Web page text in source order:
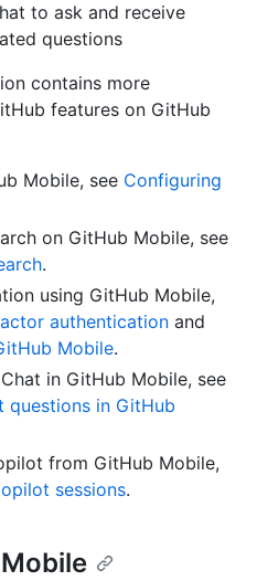
to ask and receive
questions
contains more
features on GitHub
Mobile, see Configuring
on GitHub Mobile, see
.
using GitHub Mobile,
authentication and
Mobile.
in GitHub Mobile, see
questions in GitHub
from GitHub Mobile,
sessions.